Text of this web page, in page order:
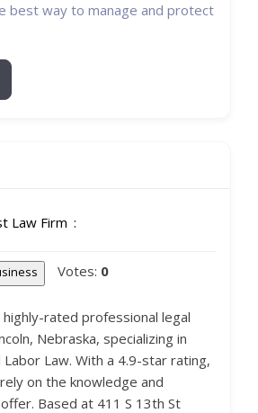
best way to manage and protect
Law Firm
Votes: 0
rated professional legal
Nebraska, specializing in
Law. With a 4.9-star rating,
on the knowledge and
Based at 411 S 13th St